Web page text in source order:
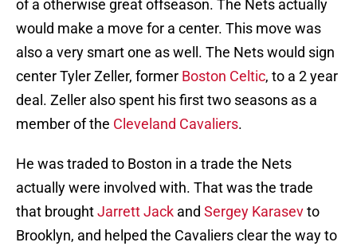
of a otherwise great offseason. The Nets actually
would make a move for a center. This move was
also a very smart one as well. The Nets would sign
center Tyler Zeller, former Boston Celtic, to a 2 year
deal. Zeller also spent his first two seasons as a
member of the Cleveland Cavaliers.
He was traded to Boston in a trade the Nets
actually were involved with. That was the trade
that broughtJarrett Jack and Sergey Karasevto
Brooklyn, and helped the Cavaliers clear the way to